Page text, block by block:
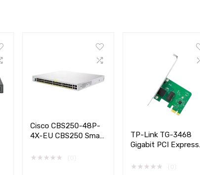
Cisco CBS250-48P-
4X-EU CBS250 Smart
4x10G SFP+
★ ★ ★ ★ ★
TP-Link TG-3468
Gigabit PCI Express
★ ★ ★ ★ ★